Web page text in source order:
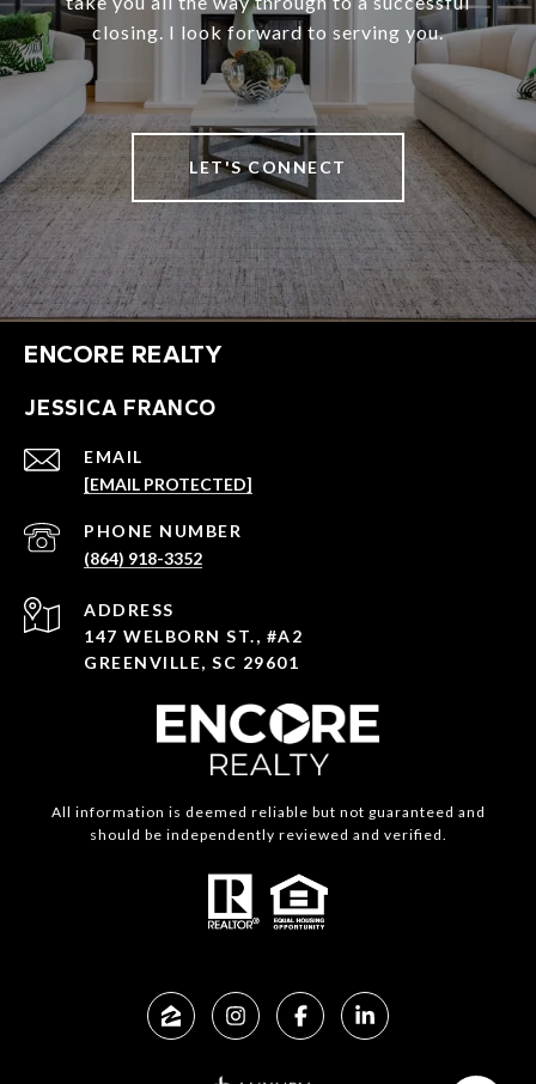
closing. I look forward to serving you.
LET'S CONNECT
ENCORE REALTY
JESSICA FRANCO
EMAIL
[EMAIL PROTECTED]
PHONE NUMBER
(864) 918-3352
ADDRESS
147 WELBORN ST., #A2
GREENVILLE, SC 29601
All information is deemed reliable but not guaranteed and
should be independently reviewed and verified.